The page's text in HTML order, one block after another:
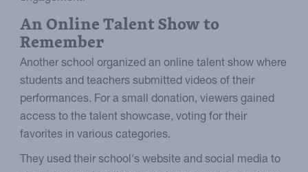
An Online Talent Show to
Remember
Another school organized an online talent show where
students and teachers submitted videos of their
performances. For a small donation, viewers gained
access to the talent showcase, voting for their
favorites in various categories.
They used their school's website and social media to